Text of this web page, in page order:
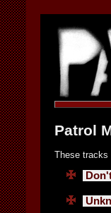
Patrol
These tracks